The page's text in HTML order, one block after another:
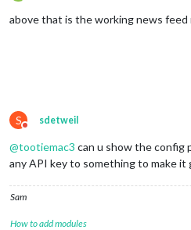
above that is the working news feed
S
Do not disturb
sdetweil
@tootiemac3 can u show the config
any API key to something to make it
Sam
How to add modules